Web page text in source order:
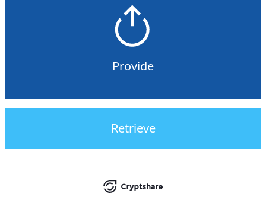
Provide
Retrieve